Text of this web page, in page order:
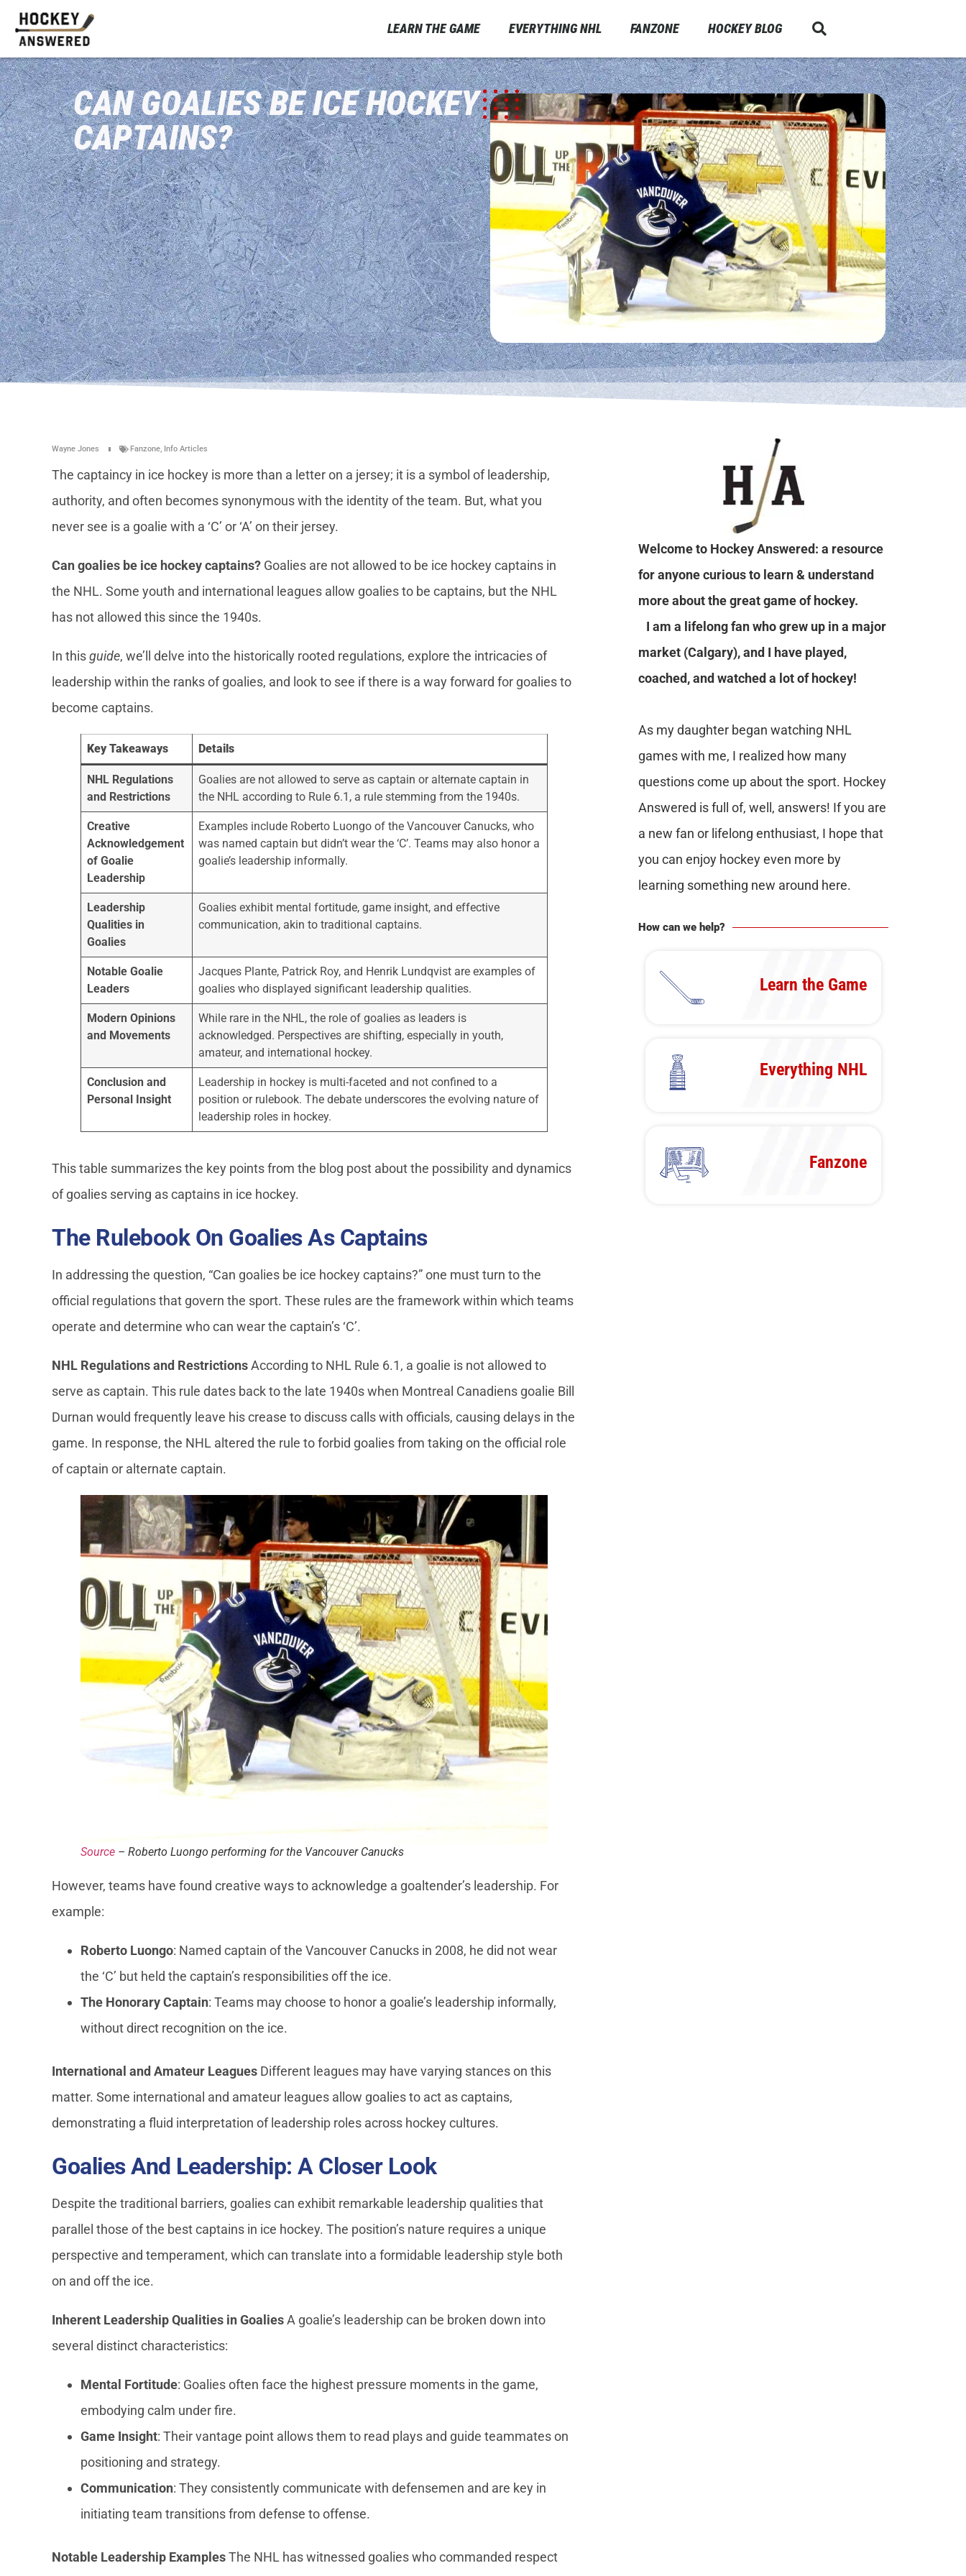
LEARN THE GAME EVERYTHING NHL FANZONE HOCKEY BLOG
CAN GOALIES BE ICE HOCKEY
CAPTAINS?
Wayne Jones Fanzone, Info Articles
The captaincy in ice hockey is more than a letter on a jersey; it is a symbol of leadership,
authority, and often becomes synonymous with the identity of the team. But, what you
never see is a goalie with a ‘C’ or ‘A’ on their jersey.
Can goalies be ice hockey captains? Goalies are not allowed to be ice hockey captains in
the NHL. Some youth and international leagues allow goalies to be captains, but the NHL
has not allowed this since the 1940s.
In thisguide, we’ll delve into the historically rooted regulations, explore the intricacies of
leadership within the ranks of goalies, and look to see if there is a way forward for goalies to
become captains.
Key Takeaways Details
NHL Regulations
and Restrictions
Goalies are not allowed to serve as captain or alternate captain in
the NHL according to Rule 6.1, a rule stemming from the 1940s.
Creative
Acknowledgement
of Goalie
Leadership
Examples include Roberto Luongo of the Vancouver Canucks, who
was named captain but didn’t wear the ‘C’. Teams may also honor a
goalie’s leadership informally.
Leadership
Qualities in
Goalies
Goalies exhibit mental fortitude, game insight, and effective
communication, akin to traditional captains.
Notable Goalie
Leaders
Jacques Plante, Patrick Roy, and Henrik Lundqvist are examples of
goalies who displayed significant leadership qualities.
Modern Opinions
and Movements
While rare in the NHL, the role of goalies as leaders is
acknowledged. Perspectives are shifting, especially in youth,
amateur, and international hockey.
Conclusion and
Personal Insight
Leadership in hockey is multi-faceted and not confined to a
position or rulebook. The debate underscores the evolving nature of
leadership roles in hockey.
This table summarizes the key points from the blog post about the possibility and dynamics
of goalies serving as captains in ice hockey.
The Rulebook On Goalies As Captains
In addressing the question, “Can goalies be ice hockey captains?” one must turn to the
official regulations that govern the sport. These rules are the framework within which teams
operate and determine who can wear the captain’s ‘C’.
NHL Regulations and RestrictionsAccording to NHL Rule 6.1, a goalie is not allowed to
serve as captain. This rule dates back to the late 1940s when Montreal Canadiens goalie Bill
Durnan would frequently leave his crease to discuss calls with officials, causing delays in the
game. In response, the NHL altered the rule to forbid goalies from taking on the official role
of captain or alternate captain.
Source – Roberto Luongo performing for the Vancouver Canucks
However, teams have found creative ways to acknowledge a goaltender’s leadership. For
example:
Roberto Luongo: Named captain of the Vancouver Canucks in 2008, he did not wear
the ‘C’ but held the captain’s responsibilities off the ice.
The Honorary Captain: Teams may choose to honor a goalie’s leadership informally,
without direct recognition on the ice.
International and Amateur Leagues Different leagues may have varying stances on this
matter. Some international and amateur leagues allow goalies to act as captains,
demonstrating a fluid interpretation of leadership roles across hockey cultures.
Goalies And Leadership: A Closer Look
Despite the traditional barriers, goalies can exhibit remarkable leadership qualities that
parallel those of the best captains in ice hockey. The position’s nature requires a unique
perspective and temperament, which can translate into a formidable leadership style both
on and off the ice.
Inherent Leadership Qualities in GoaliesA goalie’s leadership can be broken down into
several distinct characteristics:
Mental Fortitude: Goalies often face the highest pressure moments in the game,
embodying calm under fire.
Game Insight: Their vantage point allows them to read plays and guide teammates on
positioning and strategy.
Communication: They consistently communicate with defensemen and are key in
initiating team transitions from defense to offense.
Notable Leadership ExamplesThe NHL has witnessed goalies who commanded respect
Welcome to Hockey Answered: a resource
for anyone curious to learn & understand
more about the great game of hockey.
I am a lifelong fan who grew up in a major
market (Calgary), and I have played,
coached, and watched a lot of hockey!
As my daughter began watching NHL
games with me, I realized how many
questions come up about the sport. Hockey
Answered is full of, well, answers! If you are
a new fan or lifelong enthusiast, I hope that
you can enjoy hockey even more by
learning something new around here.
How can we help?
Learn the Game
Everything NHL
Fanzone